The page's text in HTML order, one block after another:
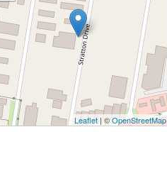
Leaflet| ©OpenStreetMap